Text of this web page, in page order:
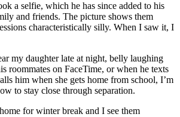
a selfie, which he has since added to his
and friends. The picture shows them
characteristically silly. When I saw it, I
my daughter late at night, belly laughing
roommates on FaceTime, or when he texts
him when she gets home from school, I’m
to stay close through separation.
for winter break and I see them